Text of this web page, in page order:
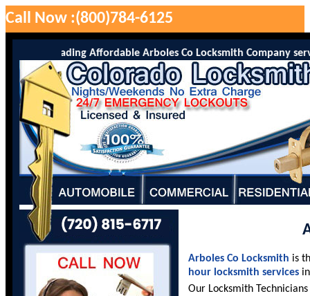
Call Now :(800)784-6125
is the leading Affordable Arboles Co Locksmith Company
Arboles Co Locksmith is
hour locksmith services
Our Locksmith